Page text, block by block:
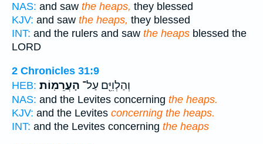
NAS: and saw the heaps, they blessed
KJV: and saw the heaps, they blessed
INT: and the rulers and saw the heaps blessed the
LORD
2 Chronicles 31:9
HEB:
וְהַלְוִיִּ֖ם עַל־ הָעֲרֵמֽוֹת׃
NAS: and the Levites concerning the heaps.
KJV: and the Levites concerning the heaps.
INT: and the Levites concerning the heaps